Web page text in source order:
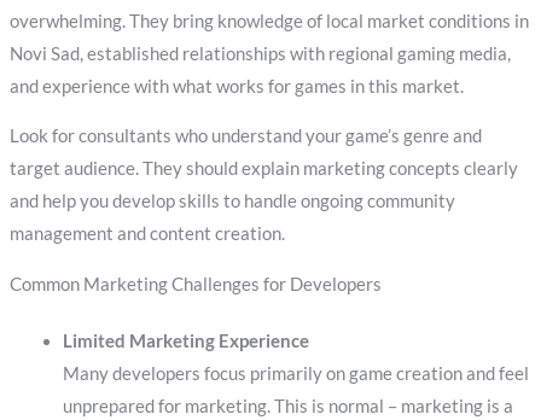
overwhelming. They bring knowledge of local market conditions in
Novi Sad, established relationships with regional gaming media,
and experience with what works for games in this market.
Look for consultants who understand your game’s genre and
target audience. They should explain marketing concepts clearly
and help you develop skills to handle ongoing community
management and content creation.
Common Marketing Challenges for Developers
Limited Marketing Experience
Many developers focus primarily on game creation and feel
unprepared for marketing. This is normal – marketing is a